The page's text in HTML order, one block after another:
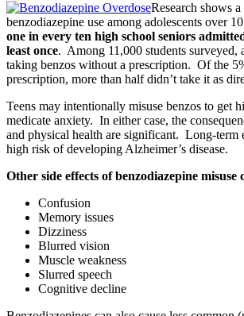
Research shows
benzodiazepine use among adolescents over
one in every ten high school seniors
least once. Among 11,000 students surveyed,
taking benzos without a prescription. Of the
prescription, more than half didn’t take it as
Teens may intentionally misuse benzos to get
medicate anxiety. In either case, the
and physical health are significant. Long-term
high risk of developing Alzheimer’s disease.
Other side effects of benzodiazepine misuse
Confusion
Memory issues
Dizziness
Blurred vision
Muscle weakness
Slurred speech
Cognitive decline